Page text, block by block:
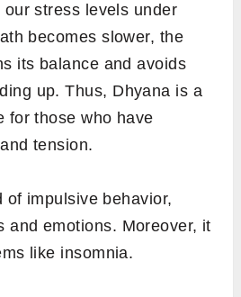
stress levels under
becomes slower, the
its balance and avoids
up. Thus, Dhyana is a
for those who have
tension.
of impulsive behavior,
and emotions. Moreover, it
like insomnia.